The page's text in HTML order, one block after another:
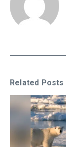
Related Posts